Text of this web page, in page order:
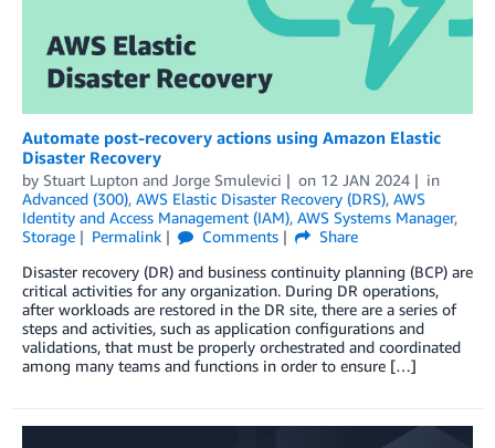
Automate post-recovery actions using Amazon Elastic
Disaster Recovery
by Stuart Lupton and Jorge Smulevici on 12 JAN 2024
in
Advanced (300), AWS Elastic Disaster Recovery (DRS), AWS
Identity and Access Management (IAM), AWS Systems Manager,
Storage
Permalink Comments
Share
Disaster recovery (DR) and business continuity planning (BCP) are
critical activities for any organization. During DR operations,
after workloads are restored in the DR site, there are a series of
steps and activities, such as application configurations and
validations, that must be properly orchestrated and coordinated
among many teams and functions in order to ensure […]